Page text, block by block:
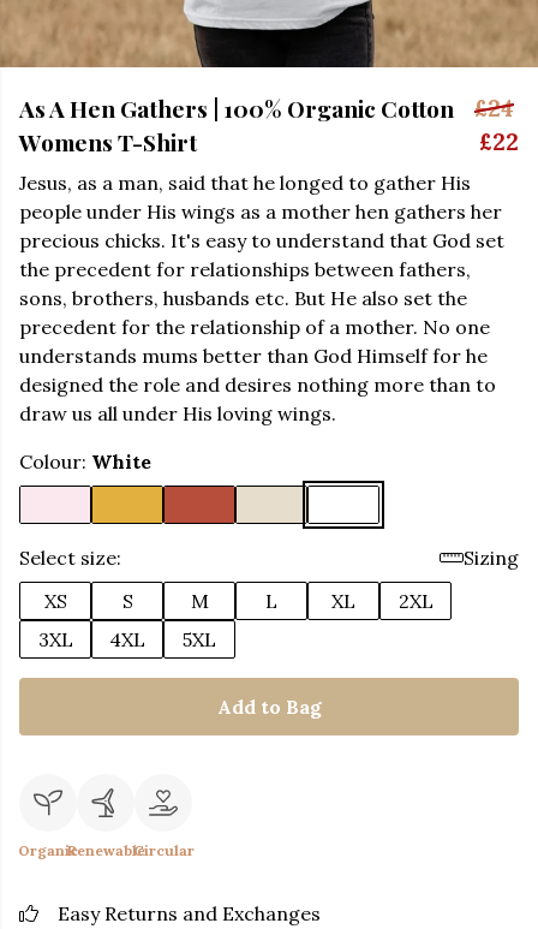
As A Hen Gathers | 100% Organic Cotton
Womens T-Shirt
£24
£22
Jesus, as a man, said that he longed to gather His
people under His wings as a mother hen gathers her
precious chicks. It's easy to understand that God set
the precedent for relationships between fathers,
sons, brothers, husbands etc. But He also set the
precedent for the relationship of a mother. No one
understands mums better than God Himself for he
designed the role and desires nothing more than to
draw us all under His loving wings.
Colour: White
Select size:
Sizing
XS
S M L XL
2XL
3XL
4XL 5XL
Add to Bag
OrganicRenewableCircular
Easy Returns and Exchanges